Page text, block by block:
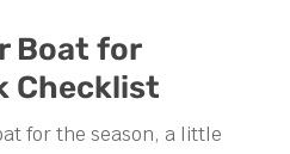
Boat for
Checklist
for the season, a little